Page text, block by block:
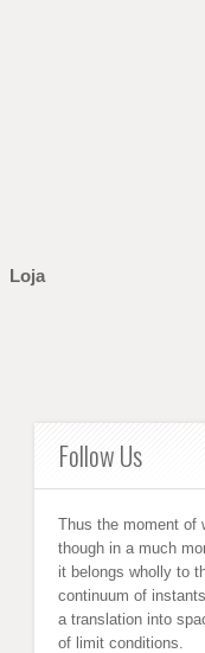
Loja
Follow Us
Thus the moment of
though in a much
it belongs wholly to
continuum of
a translation into
of limit conditions.